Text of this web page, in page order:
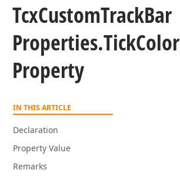
TcxCustomTrackBar
Properties.TickColor
Property
IN THIS ARTICLE
Declaration
Property Value
Remarks